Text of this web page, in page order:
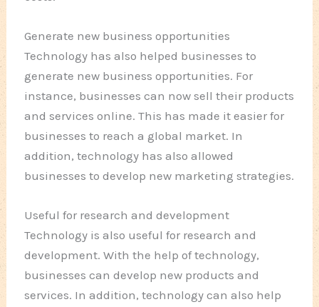
Generate new business opportunities
Technology has also helped businesses to
generate new business opportunities. For
instance, businesses can now sell their products
and services online. This has made it easier for
businesses to reach a global market. In
addition, technology has also allowed
businesses to develop new marketing strategies.
Useful for research and development
Technology is also useful for research and
development. With the help of technology,
businesses can develop new products and
services. In addition, technology can also help